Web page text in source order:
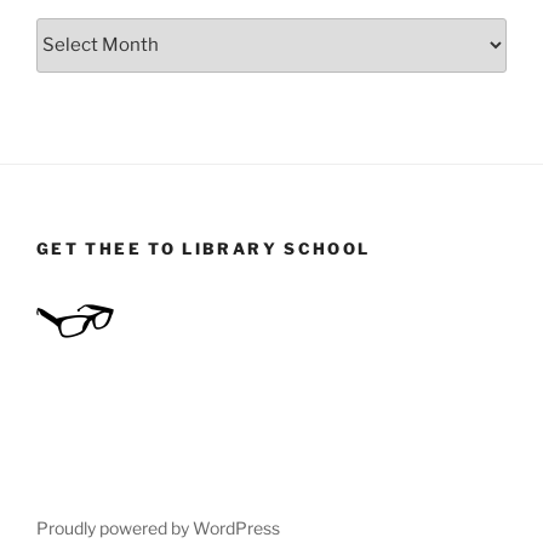
Archives
GET THEE TO LIBRARY SCHOOL
Proudly powered by WordPress